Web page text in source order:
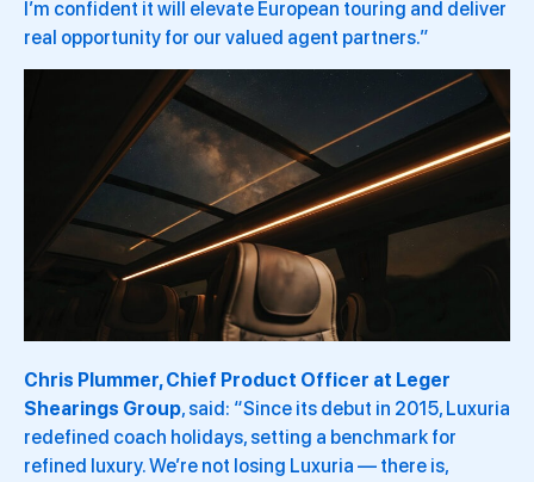
I’m confident it will elevate European touring and deliver
real opportunity for our valued agent partners.”
Chris Plummer, Chief Product Officer at Leger
Shearings Group, said: “Since its debut in 2015, Luxuria
redefined coach holidays, setting a benchmark for
refined luxury. We’re not losing Luxuria — there is,